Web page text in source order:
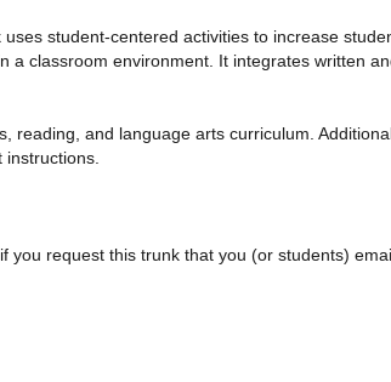
student-centered activities to increase
a classroom environment. It integrates written
reading, and language arts curriculum.
you request this trunk that you (or students)